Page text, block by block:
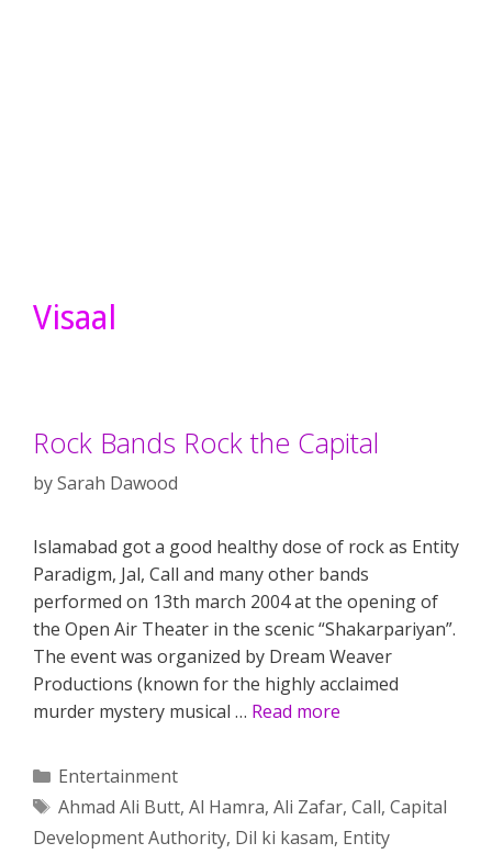
Visaal
Rock Bands Rock the Capital
bySarah Dawood
Islamabad got a good healthy dose of rock as Entity
Paradigm, Jal, Call and many other bands
performed on 13th march 2004 at the opening of
the Open Air Theater in the scenic “Shakarpariyan”.
The event was organized by Dream Weaver
Productions (known for the highly acclaimed
murder mystery musical … Read more
Categories
Entertainment
Tags
Ahmad Ali Butt, Al Hamra, Ali Zafar, Call, Capital
Development Authority, Dil ki kasam, Entity